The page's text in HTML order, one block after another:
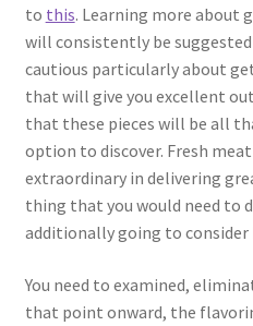
to this. Learning more about
will consistently be
cautious particularly about
that will give you excellent
that these pieces will be all
option to discover. Fresh
extraordinary in delivering
thing that you would need to
additionally going to consider
You need to examined,
that point onward, the